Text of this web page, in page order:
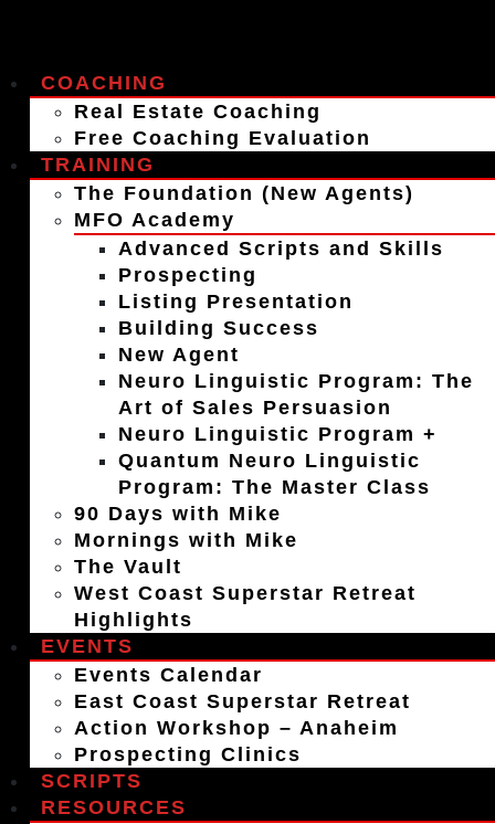
COACHING
Real Estate Coaching
Free Coaching Evaluation
TRAINING
The Foundation (New Agents)
MFO Academy
Advanced Scripts and Skills
Prospecting
Listing Presentation
Building Success
New Agent
Neuro Linguistic Program: The
Art of Sales Persuasion
Neuro Linguistic Program +
Quantum Neuro Linguistic
Program: The Master Class
90 Days with Mike
Mornings with Mike
The Vault
West Coast Superstar Retreat
Highlights
EVENTS
Events Calendar
East Coast Superstar Retreat
Action Workshop – Anaheim
Prospecting Clinics
SCRIPTS
RESOURCES